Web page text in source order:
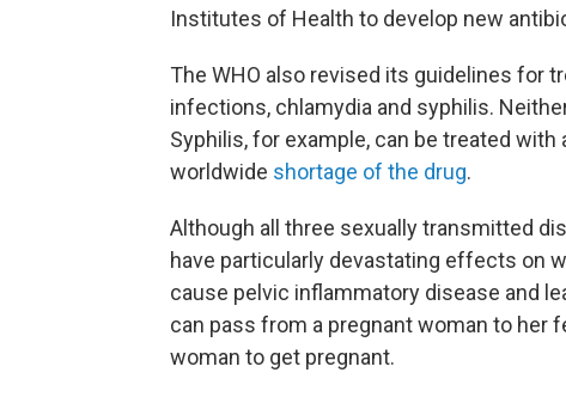
Institutes of Health to develop new
The WHO also revised its guidelines for
infections, chlamydia and syphilis.
Syphilis, for example, can be treated
worldwide shortage of the drug.
Although all three sexually transmitted
have particularly devastating effects on
cause pelvic inflammatory disease and
can pass from a pregnant woman to her
woman to get pregnant.